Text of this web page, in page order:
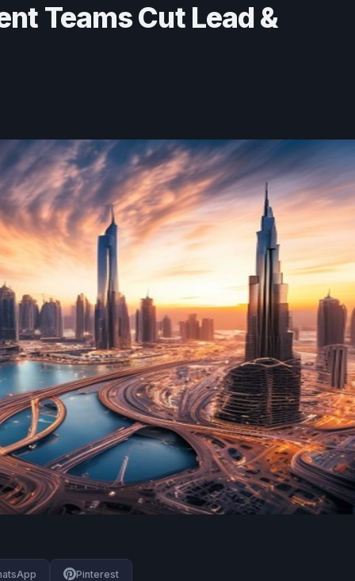
Teams Cut Lead &
Pinterest